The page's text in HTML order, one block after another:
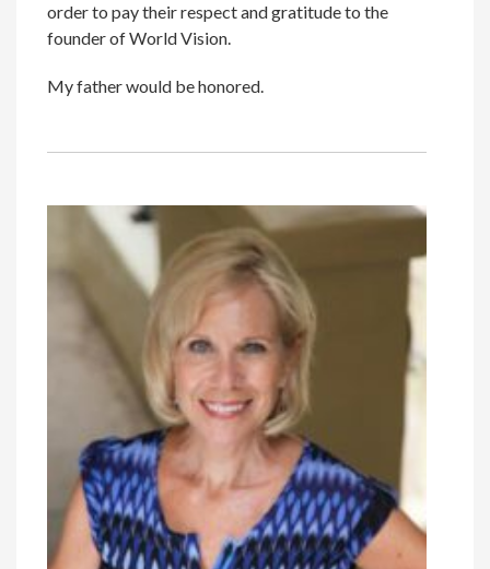
order to pay their respect and gratitude to the
founder of World Vision.
My father would be honored.